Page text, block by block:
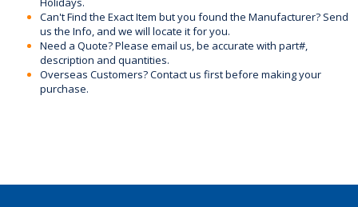
Can't Find the Exact Item but you found the Manufacturer? Send
us the Info, and we will locate it for you.
Need a Quote? Please email us, be accurate with part#,
description and quantities.
Overseas Customers? Contact us first before making your
purchase.